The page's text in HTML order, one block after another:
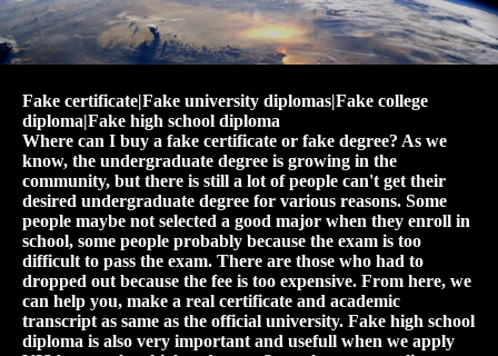
Fake certificate|Fake university diplomas|Fake college
diploma|Fake high school diploma
Where can I buy a fake certificate or fake degree? As we
know, the undergraduate degree is growing in the
community, but there is still a lot of people can't get their
desired undergraduate degree for various reasons. Some
people maybe not selected a good major when they enroll in
school, some people probably because the exam is too
difficult to pass the exam. There are those who had to
dropped out because the fee is too expensive. From here, we
can help you, make a real certificate and academic
transcript as same as the official university. Fake high school
diploma is also very important and usefull when we apply